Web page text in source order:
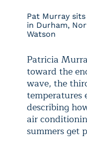
Pat Murray
in Durham,
Watson
Patricia
toward the
wave, the
temperatures
describing
air
summers get